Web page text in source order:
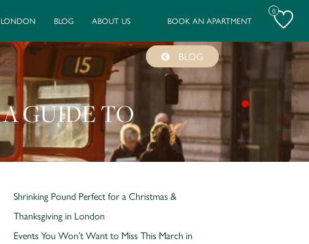
0
LONDON BLOG ABOUT US BOOK AN APARTMENT
GUIDE TO
BLOG
Shrinking Pound Perfect for a Christmas &
Thanksgiving in London
Events You Won’t Want to Miss This March in